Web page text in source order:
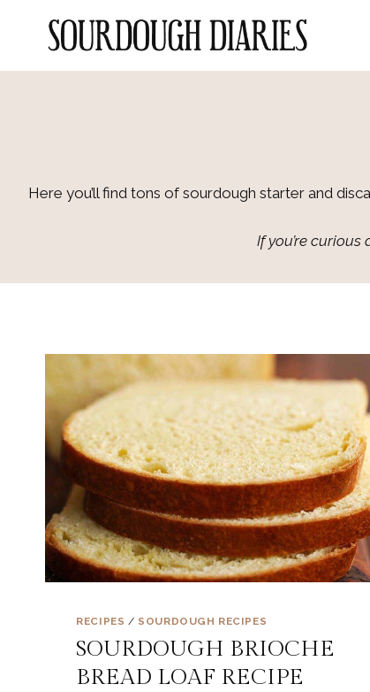
Here you’ll find tons of sourdough starter and
If you’re
RECIPES / SOURDOUGH RECIPES
SOURDOUGH BRIOCHE
BREAD LOAF RECIPE